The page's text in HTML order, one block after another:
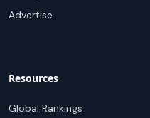
Advertise
Resources
Global Rankings